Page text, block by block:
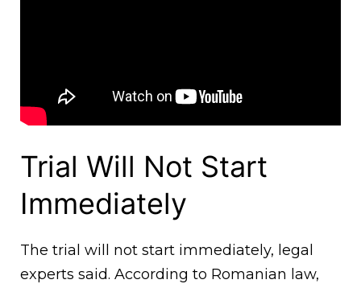
Trial Will Not Start
Immediately
The trial will not start immediately, legal
experts said. According to Romanian law,